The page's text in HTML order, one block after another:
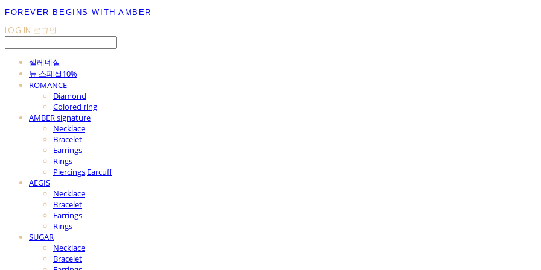
FOREVER BEGINS WITH AMBER
LOG IN 로그인
셀레네실
뉴 스페셜10%
ROMANCE
Diamond
Colored ring
AMBER signature
Necklace
Bracelet
Earrings
Rings
Piercings,Earcuff
AEGIS
Necklace
Bracelet
Earrings
Rings
SUGAR
Necklace
Bracelet